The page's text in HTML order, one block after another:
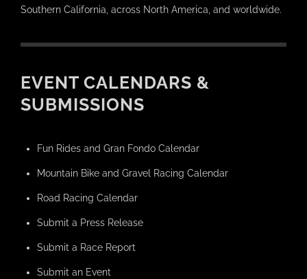
Southern California, across North America, and worldwide.
EVENT CALENDARS &
SUBMISSIONS
Fun Rides and Gran Fondo Calendar
Mountain Bike and Gravel Racing Calendar
Road Racing Calendar
Submit a Press Release
Submit a Race Report
Submit an Event